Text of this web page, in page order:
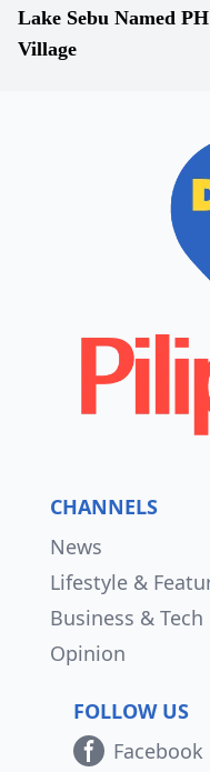
Lake Sebu Named
Village
CHANNELS
News
Lifestyle &
Business & Tech
Opinion
FOLLOW US
Facebook